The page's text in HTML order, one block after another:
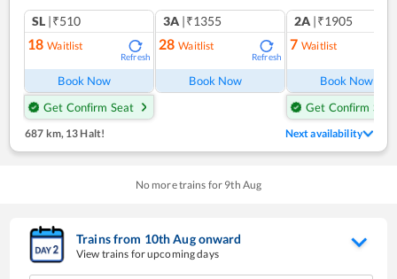
SL |₹510
18 Waitlist
Refresh
Book Now
Get Confirm Seat
3A |₹1355
28 Waitlist
Refresh
Book Now
2A |₹1905
7 Waitlist
Book Now
Get Confirm Seat
687 km, 13 Halt! Next availability
No more trains for 9th Aug
Trains from 10thAugonward
View trains for upcoming days